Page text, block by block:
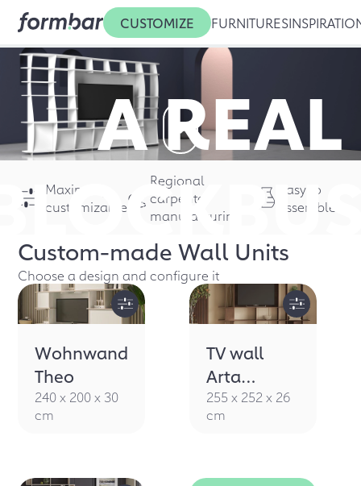
CUSTOMIZE FURNITURES
A REAL
Maximally
customizable
Regional
carpenter
manufacturing
Easy to
assemble
Custom-madeWall Units
Choose a design and configure it
Wohnwand
Theo
240 x 200 x 30
cm
TV wall
Arta
walnut
255 x 252 x 26
cm